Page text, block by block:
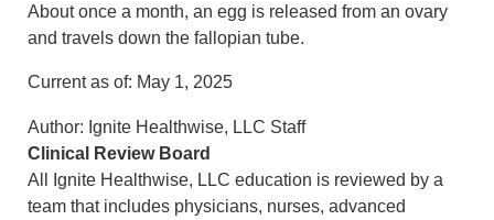
About once a month, an egg is released from an ovary
and travels down the fallopian tube.
Current as of: May 1, 2025
Author: Ignite Healthwise, LLC Staff
Clinical Review Board
All Ignite Healthwise, LLC education is reviewed by a
team that includes physicians, nurses, advanced